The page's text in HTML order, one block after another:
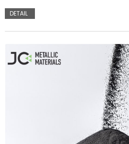
DETAIL